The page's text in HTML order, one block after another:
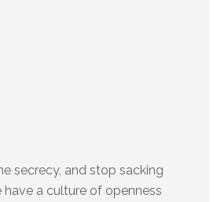
secrecy, and stop sacking
have a culture of openness